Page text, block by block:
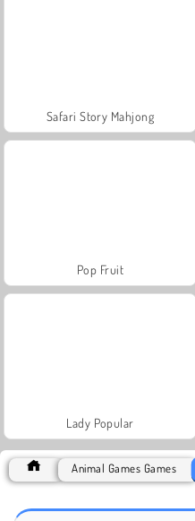
Safari Story Mahjong
Pop Fruit
Lady Popular
Animal Games Games